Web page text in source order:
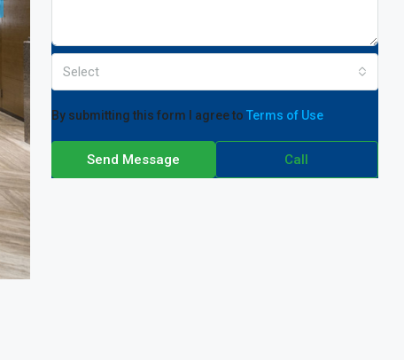
Select
By submitting this form I agree to Terms of Use
Send Message Call